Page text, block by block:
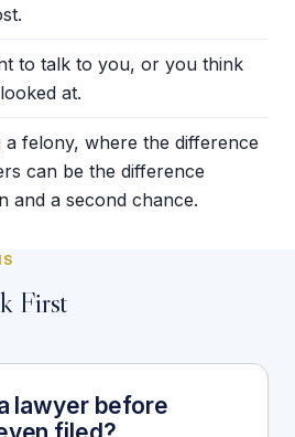
to talk to you, or you think
at.
a felony, where the difference
can be the difference
and a second chance.
First
lawyer before